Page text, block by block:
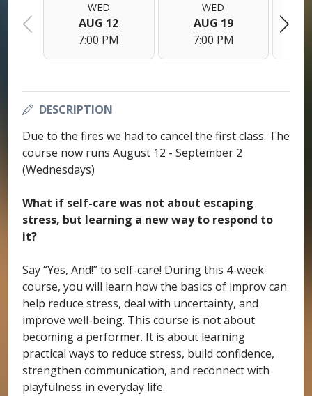
WED
AUG 12
7:00 PM
WED
AUG 19
7:00 PM
DESCRIPTION
Due to the fires we had to cancel the first class. The
course now runs August 12 - September 2
(Wednesdays)
What if self-care was not about escaping
stress, but learning a new way to respond to
it?
Say “Yes, And!” to self-care! During this 4-week
course, you will learn how the basics of improv can
help reduce stress, deal with uncertainty, and
improve well-being. This course is not about
becoming a performer. It is about learning
practical ways to reduce stress, build confidence,
strengthen communication, and reconnect with
playfulness in everyday life.